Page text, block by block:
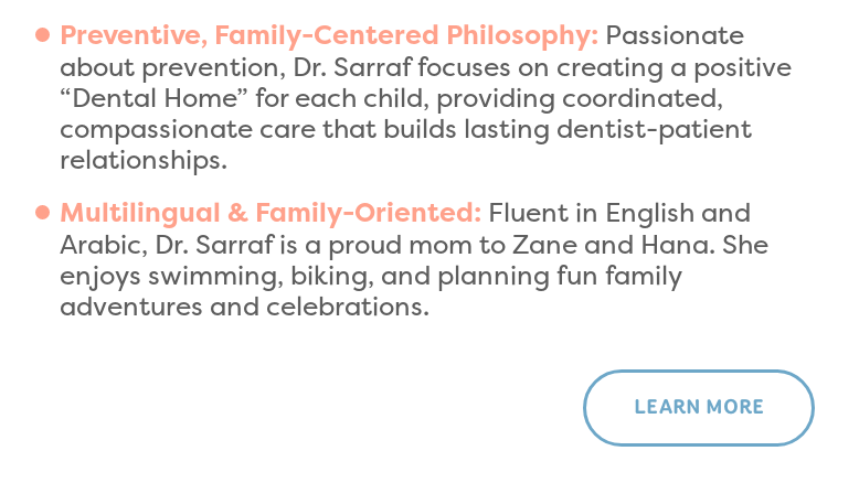
Preventive, Family-Centered Philosophy: Passionate
about prevention, Dr. Sarraf focuses on creating a positive
“Dental Home” for each child, providing coordinated,
compassionate care that builds lasting dentist-patient
relationships.
Multilingual & Family-Oriented: Fluent in English and
Arabic, Dr. Sarraf is a proud mom to Zane and Hana. She
enjoys swimming, biking, and planning fun family
adventures and celebrations.
LEARN MORE